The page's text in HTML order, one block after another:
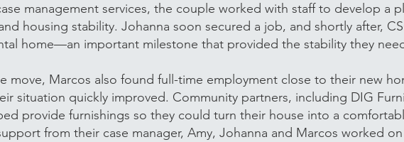
management services, the couple worked with staff to develop a
housing stability. Johanna soon secured a job, and shortly after,
home—an important milestone that provided the stability they
move, Marcos also found full-time employment close to their new
situation quickly improved. Community partners, including DIG
provide furnishings so they could turn their house into a
from their case manager, Amy, Johanna and Marcos worked